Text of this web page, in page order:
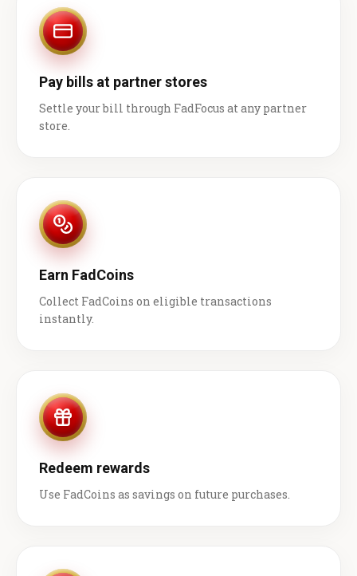
Pay bills at partner stores
Settle your bill through FadFocus at any partner
store.
Earn FadCoins
Collect FadCoins on eligible transactions
instantly.
Redeem rewards
Use FadCoins as savings on future purchases.